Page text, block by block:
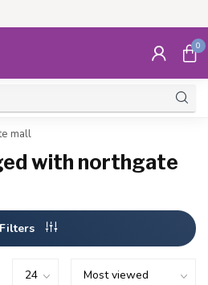
0
mall
with northgate
Filters